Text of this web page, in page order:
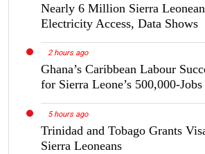
Nearly 6 Million Sierra
Electricity Access, Data Shows
2 hours ago
Ghana’s Caribbean Labour
for Sierra Leone’s 500,000-
5 hours ago
Trinidad and Tobago Grants
Sierra Leoneans